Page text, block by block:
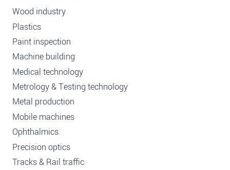
Wood industry
Plastics
Paint inspection
Machine building
Medical technology
Metrology & Testing technology
Metal production
Mobile machines
Ophthalmics
Precision optics
Tracks & Rail traffic